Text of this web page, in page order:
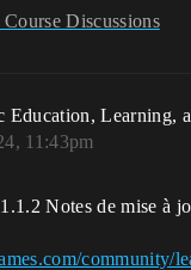
Discussions
Education, Learning,
11:43pm
Notes de mise à
community/